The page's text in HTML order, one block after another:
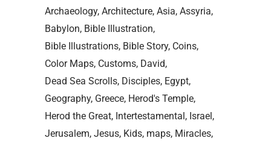
Archaeology Architecture Asia Assyria
Babylon Bible Illustration
Bible Illustrations Bible Story Coins
Color Maps Customs David
Dead Sea Scrolls Disciples Egypt
Geography Greece Herod's Temple
Herod the Great Intertestamental Israel
Jerusalem Jesus Kids maps Miracles